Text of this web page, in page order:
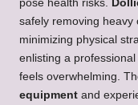
pose health risks.
safely removing heavy
minimizing physical
enlisting a professional
feels overwhelming.
equipment and